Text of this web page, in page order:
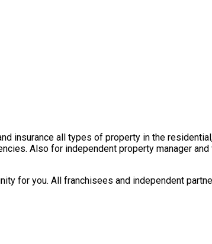
insurance all types of property in the
Also for independent property manager
for you. All franchisees and independent